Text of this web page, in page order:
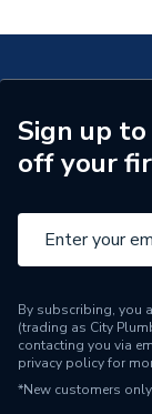
ERP (Energy
Pipe
Pipe
Suitable for
Sign up
off your
By subscribing, you
(trading as City
contacting you via
privacy policyfor
*New customers only.